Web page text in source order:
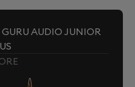
AUDIO JUNIOR